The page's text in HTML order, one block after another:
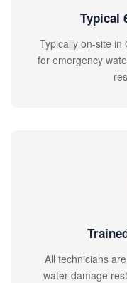
Typical
Typically on-site in
for emergency
All technicians
water damage